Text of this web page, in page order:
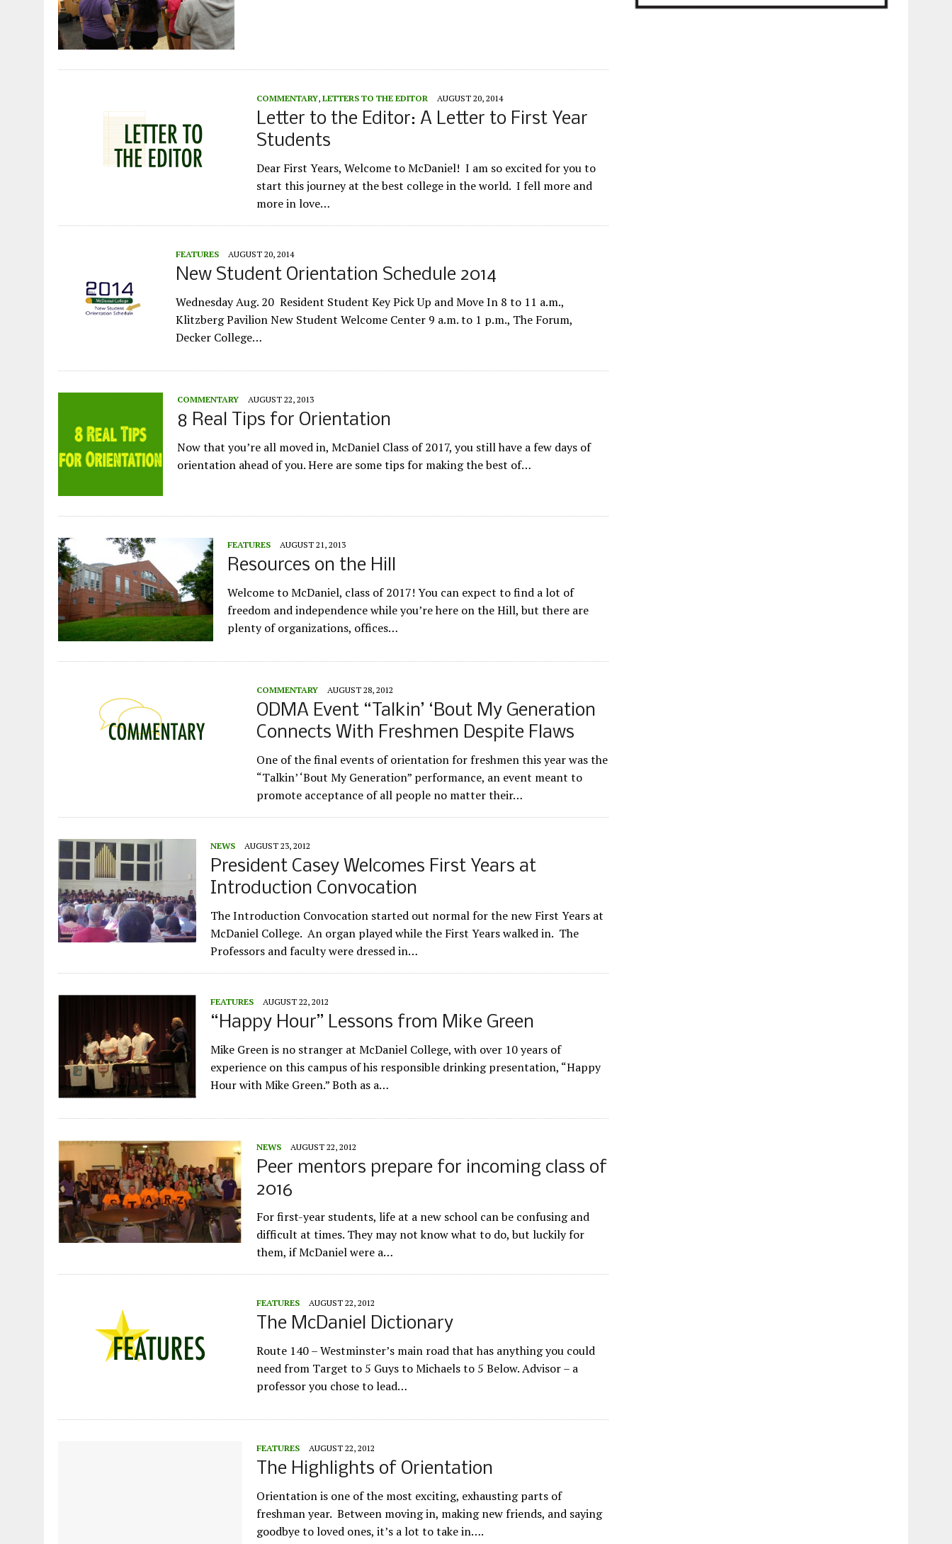
COMMENTARY, LETTERS TO THE EDITOR AUGUST 20, 2014
Letter to the Editor: A Letter to First Year
Students
Dear First Years, Welcome to McDaniel! I am so excited for you to
start this journey at the best college in the world. I fell more and
more in love…
FEATURES AUGUST 20, 2014
New Student Orientation Schedule 2014
Wednesday Aug. 20 Resident Student Key Pick Up and Move In 8 to 11 a.m.,
Klitzberg Pavilion New Student Welcome Center 9 a.m. to 1 p.m., The Forum,
Decker College…
COMMENTARY AUGUST 22, 2013
8 Real Tips for Orientation
Now that you’re all moved in, McDaniel Class of 2017, you still have a few days of
orientation ahead of you. Here are some tips for making the best of…
FEATURES AUGUST 21, 2013
Resources on the Hill
Welcome to McDaniel, class of 2017! You can expect to find a lot of
freedom and independence while you’re here on the Hill, but there are
plenty of organizations, offices…
COMMENTARY AUGUST 28, 2012
ODMA Event “Talkin’ ‘Bout My Generation
Connects With Freshmen Despite Flaws
One of the final events of orientation for freshmen this year was the
“Talkin’ ‘Bout My Generation” performance, an event meant to
promote acceptance of all people no matter their…
NEWS AUGUST 23, 2012
President Casey Welcomes First Years at
Introduction Convocation
The Introduction Convocation started out normal for the new First Years at
McDaniel College. An organ played while the First Years walked in. The
Professors and faculty were dressed in…
FEATURES AUGUST 22, 2012
“Happy Hour” Lessons from Mike Green
Mike Green is no stranger at McDaniel College, with over 10 years of
experience on this campus of his responsible drinking presentation, “Happy
Hour with Mike Green.” Both as a…
NEWS AUGUST 22, 2012
Peer mentors prepare for incoming class of
2016
For first-year students, life at a new school can be confusing and
difficult at times. They may not know what to do, but luckily for
them, if McDaniel were a…
FEATURES AUGUST 22, 2012
The McDaniel Dictionary
Route 140 – Westminster’s main road that has anything you could
need from Target to 5 Guys to Michaels to 5 Below. Advisor – a
professor you chose to lead…
FEATURES AUGUST 22, 2012
The Highlights of Orientation
Orientation is one of the most exciting, exhausting parts of
freshman year. Between moving in, making new friends, and saying
goodbye to loved ones, it’s a lot to take in….